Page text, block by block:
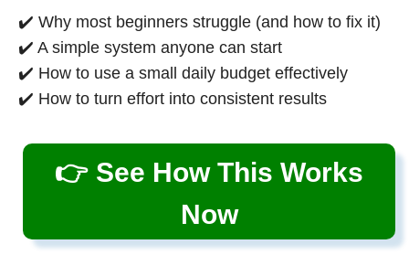
✔️ Why most beginners struggle (and how to fix it)
✔️ A simple system anyone can start
✔️ How to use a small daily budget effectively
✔️ How to turn effort into consistent results
👉 See How This Works
Now